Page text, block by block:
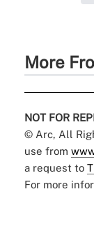
More
NOT FOR
© Arc, All
use from
a request to
For more